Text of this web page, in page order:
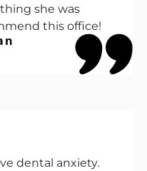
she was
this office!
dental anxiety.